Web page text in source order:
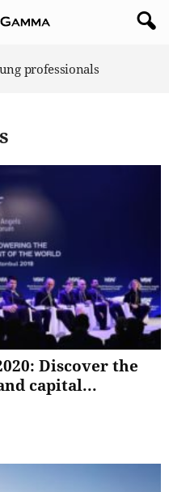
professionals
Discover the
capital...